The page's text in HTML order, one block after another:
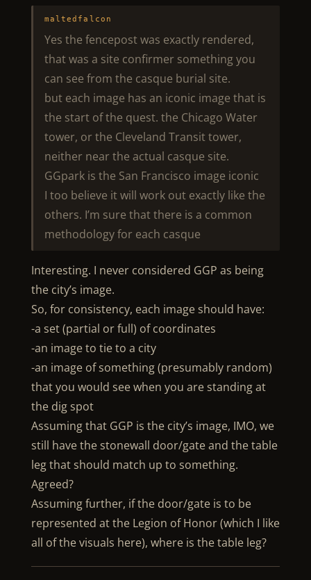
maltedfalcon
Yes the fencepost was exactly rendered,
that was a site confirmer something you
can see from the casque burial site.
but each image has an iconic image that is
the start of the quest. the Chicago Water
tower, or the Cleveland Transit tower,
neither near the actual casque site.
GGpark is the San Francisco image iconic
I too believe it will work out exactly like the
others. I’m sure that there is a common
methodology for each casque
Interesting. I never considered GGP as being
the city’s image.
So, for consistency, each image should have:
-a set (partial or full) of coordinates
-an image to tie to a city
-an image of something (presumably random)
that you would see when you are standing at
the dig spot
Assuming that GGP is the city’s image, IMO, we
still have the stonewall door/gate and the table
leg that should match up to something.
Agreed?
Assuming further, if the door/gate is to be
represented at the Legion of Honor (which I like
all of the visuals here), where is the table leg?